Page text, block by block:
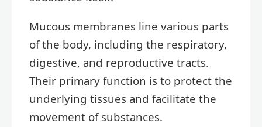
Mucous membranes line various parts
of the body, including the respiratory,
digestive, and reproductive tracts.
Their primary function is to protect the
underlying tissues and facilitate the
movement of substances.